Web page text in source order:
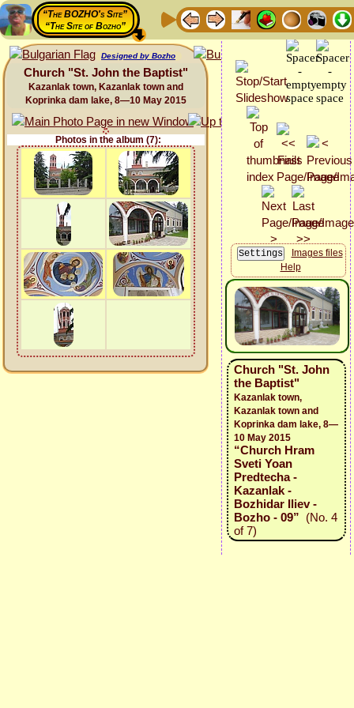
“The BOZHO's Site”
“The Site of Bozho”
Designed by Bozho
Church "St. John the Baptist"
Kazanlak town, Kazanlak town and
Koprinka dam lake, 8—10 May 2015
Photos in the album (7):
Images files
Help
Church "St. John
the Baptist"
Kazanlak town,
Kazanlak town and
Koprinka dam lake, 8—
10 May 2015
“Church Hram
Sveti Yoan
Predtecha -
Kazanlak -
Bozhidar Iliev -
Bozho - 09” (No. 4
of 7)